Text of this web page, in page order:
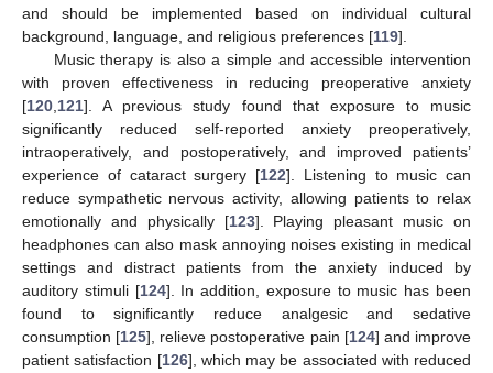
and should be implemented based on individual cultural
background, language, and religious preferences [119].
Music therapy is also a simple and accessible intervention
with proven effectiveness in reducing preoperative anxiety
[120 121]. A previous study found that exposure to music
significantly reduced self-reported anxiety preoperatively,
intraoperatively, and postoperatively, and improved patients’
experience of cataract surgery [122]. Listening to music can
reduce sympathetic nervous activity, allowing patients to relax
emotionally and physically [123]. Playing pleasant music on
headphones can also mask annoying noises existing in medical
settings and distract patients from the anxiety induced by
auditory stimuli [124]. In addition, exposure to music has been
found to significantly reduce analgesic and sedative
consumption [125], relieve postoperative pain [124] and improve
patient satisfaction [126], which may be associated with reduced